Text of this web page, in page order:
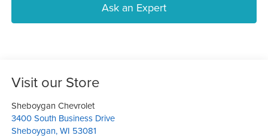
Ask an Expert
Visit our Store
Sheboygan Chevrolet
3400 South Business Drive
Sheboygan,WI 53081